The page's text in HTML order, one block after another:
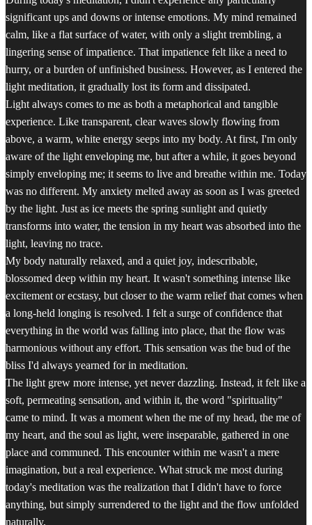
significant ups and downs or intense emotions. My mind remained
calm, like a flat surface of water, with only a slight trembling, a
lingering sense of impatience. That impatience felt like a need to
hurry, or a burden of unfinished business. However, as I entered the
light meditation, it gradually lost its form and dissipated.
Light always comes to me as both a metaphorical and tangible
experience. Like transparent, clear waves slowly flowing from
above, a warm, white energy seeps into my body. At first, I'm only
aware of the light enveloping me, but after a while, it goes beyond
simply enveloping me; it seems to live and breathe within me. Today
was no different. My anxiety melted away as soon as I was greeted
by the light. Just as ice meets the spring sunlight and quietly
transforms into water, the tension in my heart was absorbed into the
light, leaving no trace.
My body naturally relaxed, and a quiet joy, indescribable,
blossomed deep within my heart. It wasn't something intense like
excitement or ecstasy, but closer to the warm relief that comes when
a long-held longing is resolved. I felt a surge of confidence that
everything in the world was falling into place, that the flow was
harmonious without any effort. This sensation was the bud of the
bliss I'd always yearned for in meditation.
The light grew more intense, yet never dazzling. Instead, it felt like a
soft, permeating sensation, and within it, the word "spirituality"
came to mind. It was a moment when the me of my head, the me of
my heart, and the soul as light, were inseparable, gathered in one
place and communed. This encounter within me wasn't a mere
imagination, but a real experience. What struck me most during
today's meditation was the realization that I didn't have to force
anything, but simply surrendered to the light and the flow unfolded
naturally.